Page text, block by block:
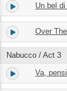
2. Un bel
3. Over
Nabucco / Act 3
4. Va,